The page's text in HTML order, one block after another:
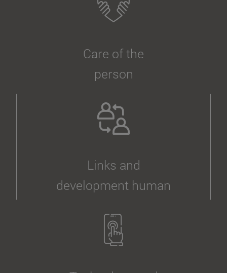
Care of the
person
Links and
development human